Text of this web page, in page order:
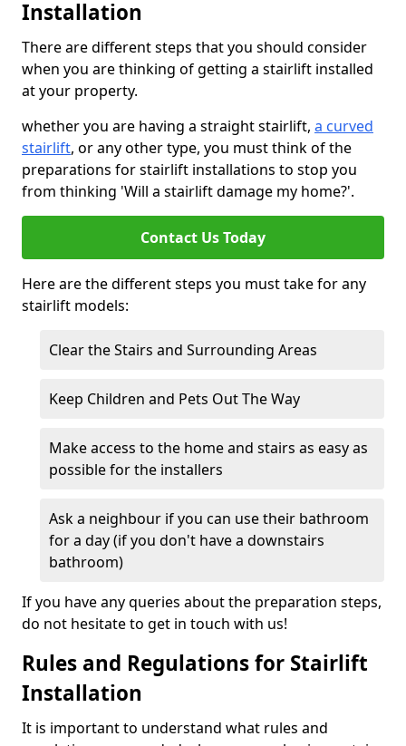
Installation
There are different steps that you should consider
when you are thinking of getting a stairlift installed
at your property.
whether you are having a straight stairlift, a curved
stairlift, or any other type, you must think of the
preparations for stairlift installations to stop you
from thinking 'Will a stairlift damage my home?'.
Contact Us Today
Here are the different steps you must take for any
stairlift models:
Clear the Stairs and Surrounding Areas
Keep Children and Pets Out The Way
Make access to the home and stairs as easy as
possible for the installers
Ask a neighbour if you can use their bathroom
for a day (if you don't have a downstairs
bathroom)
If you have any queries about the preparation steps,
do not hesitate to get in touch with us!
Rules and Regulations for Stairlift
Installation
It is important to understand what rules and